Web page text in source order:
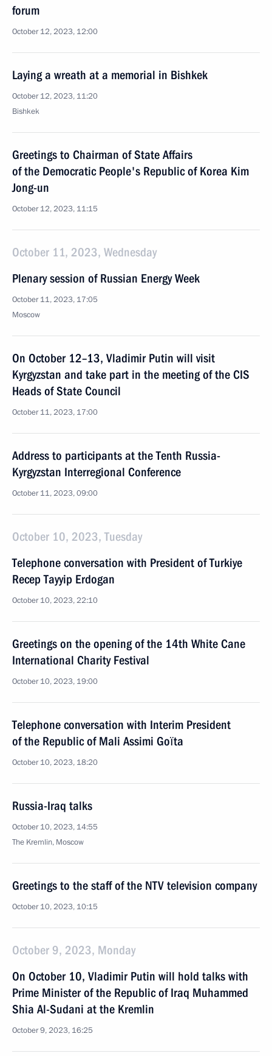
forum
October 12, 2023, 12:00
Laying a wreath at a memorial in Bishkek
October 12, 2023, 11:20
Bishkek
Greetings to Chairman of State Affairs
of the Democratic People's Republic of Korea Kim
Jong-un
October 12, 2023, 11:15
October 11, 2023, Wednesday
Plenary session of Russian Energy Week
October 11, 2023, 17:05
Moscow
On October 12–13, Vladimir Putin will visit
Kyrgyzstan and take part in the meeting of the CIS
Heads of State Council
October 11, 2023, 17:00
Address to participants at the Tenth Russia-
Kyrgyzstan Interregional Conference
October 11, 2023, 09:00
October 10, 2023, Tuesday
Telephone conversation with President of Turkiye
Recep Tayyip Erdogan
October 10, 2023, 22:10
Greetings on the opening of the 14th White Cane
International Charity Festival
October 10, 2023, 19:00
Telephone conversation with Interim President
of the Republic of Mali Assimi Goïta
October 10, 2023, 18:20
Russia-Iraq talks
October 10, 2023, 14:55
The Kremlin, Moscow
Greetings to the staff of the NTV television company
October 10, 2023, 10:15
October 9, 2023, Monday
On October 10, Vladimir Putin will hold talks with
Prime Minister of the Republic of Iraq Muhammed
Shia Al-Sudani at the Kremlin
October 9, 2023, 16:25